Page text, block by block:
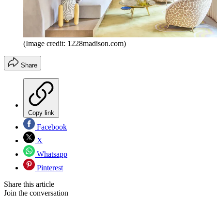
(Image credit: 1228madison.com)
Share
Copy link
Facebook
X
Whatsapp
Pinterest
Share this article
Join the conversation